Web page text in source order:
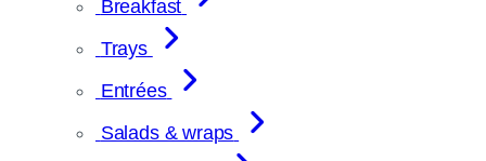
Breakfast
Trays
Entrées
Salads & wraps